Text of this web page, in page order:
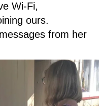
Wi-Fi,
ours.
from her